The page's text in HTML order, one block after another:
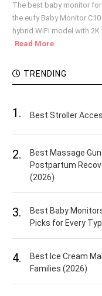
The best baby monitor
the eufy Baby Monitor
hybrid WiFi model with
Read More
TRENDING
1. Best Stroller
2.
Best Massage
Postpartum
(2026)
3.
Best Baby
Picks for Every
4.
Best Ice Cream
Families (2026)